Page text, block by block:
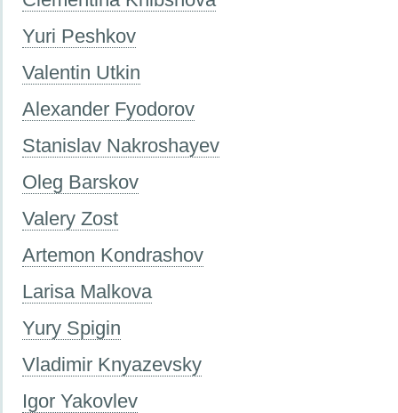
Yuri Peshkov
Valentin Utkin
Alexander Fyodorov
Stanislav Nakroshayev
Oleg Barskov
Valery Zost
Artemon Kondrashov
Larisa Malkova
Yury Spigin
Vladimir Knyazevsky
Igor Yakovlev